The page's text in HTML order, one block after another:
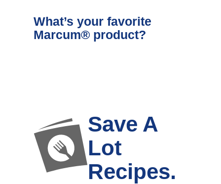
What’s your favorite
Marcum® product?
Save A
Lot
Recipes.